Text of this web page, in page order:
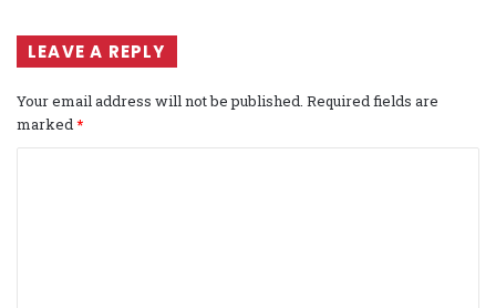
LEAVE A REPLY
Your email address will not be published. Required fields are
marked *